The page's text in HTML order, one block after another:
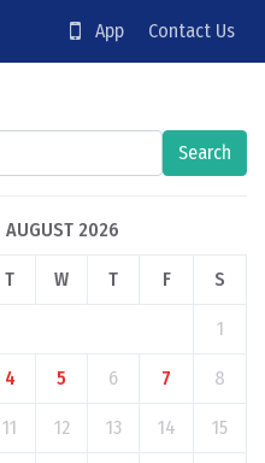
App Contact Us
Search
AUGUST 2026
T W T F S
1
4 5 6 7 8
11 12 13 14 15